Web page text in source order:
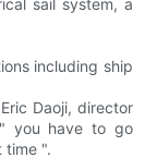
sail system, a
including ship
Daoji, director
you have to go
time ".